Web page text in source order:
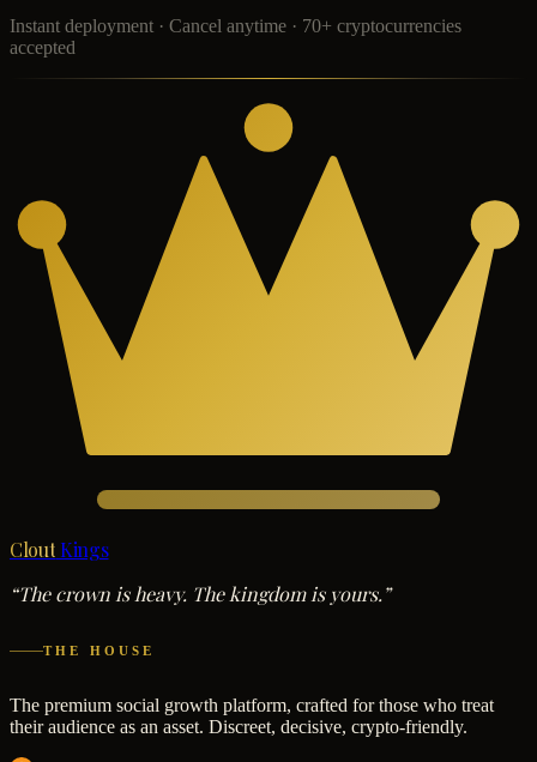
Instant deployment · Cancel anytime · 70+ cryptocurrencies
accepted
Clout Kings
“The crown is heavy. The kingdom is yours.”
THE HOUSE
The premium social growth platform, crafted for those who treat
their audience as an asset. Discreet, decisive, crypto-friendly.